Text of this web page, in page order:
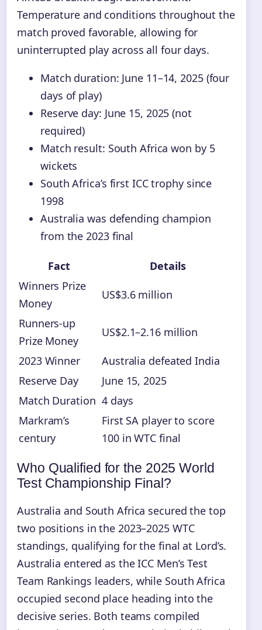
Temperature and conditions throughout the
match proved favorable, allowing for
uninterrupted play across all four days.
Match duration: June 11–14, 2025 (four
days of play)
Reserve day: June 15, 2025 (not
required)
Match result: South Africa won by 5
wickets
South Africa’s first ICC trophy since
1998
Australia was defending champion
from the 2023 final
Fact
Details
Winners Prize
Money
US$3.6 million
Runners-up
Prize Money
US$2.1–2.16 million
2023 Winner
Australia defeated India
Reserve Day
June 15, 2025
Match Duration 4 days
Markram’s
century
First SA player to score
100 in WTC final
Who Qualified for the 2025 World
Test Championship Final?
Australia and South Africa secured the top
two positions in the 2023–2025 WTC
standings, qualifying for the final at Lord’s.
Australia entered as the ICC Men’s Test
Team Rankings leaders, while South Africa
occupied second place heading into the
decisive series. Both teams compiled